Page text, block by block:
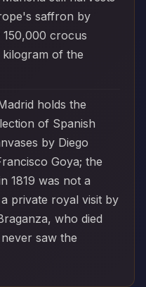
saffron by
crocus
of the
holds the
of Spanish
by Diego
Goya; the
1819 was not a
private royal visit by
who died
saw the